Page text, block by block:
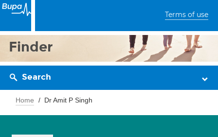
Terms of use
Finder
Search
Home Dr Amit P Singh